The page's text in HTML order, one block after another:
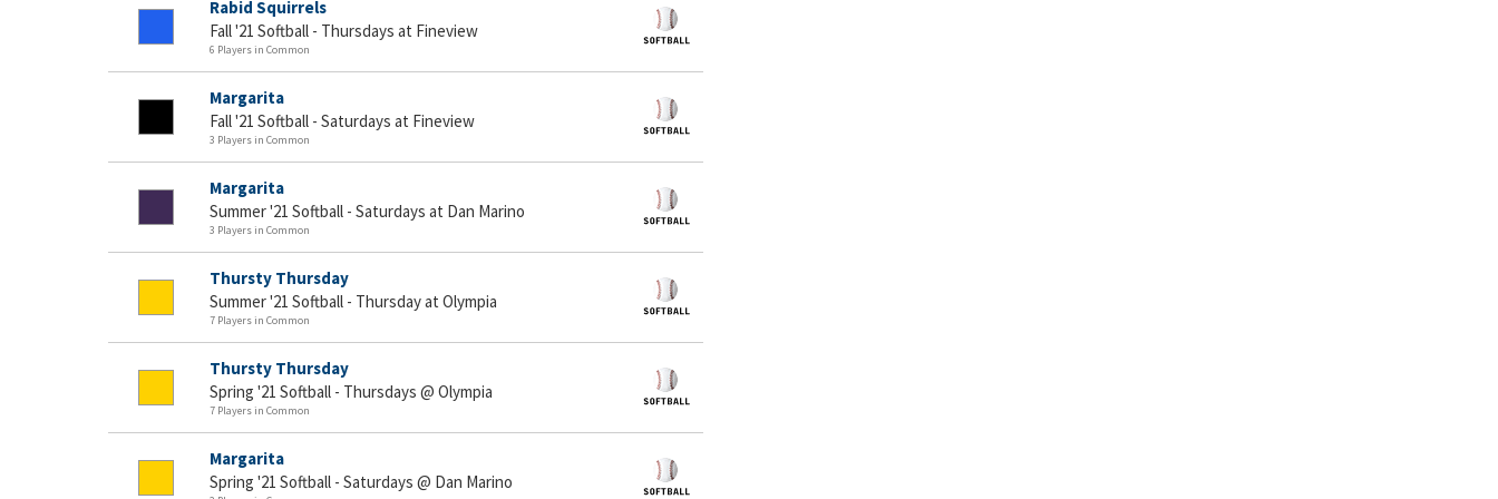
Rabid Squirrels
Fall '21 Softball - Thursdays at Fineview
6 Players in Common
Margarita
Fall '21 Softball - Saturdays at Fineview
3 Players in Common
Margarita
Summer '21 Softball - Saturdays at Dan Marino
3 Players in Common
Thursty Thursday
Summer '21 Softball - Thursday at Olympia
7 Players in Common
Thursty Thursday
Spring '21 Softball - Thursdays @ Olympia
7 Players in Common
Margarita
Spring '21 Softball - Saturdays @ Dan Marino